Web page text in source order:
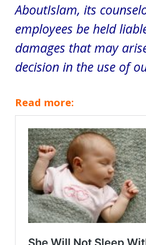
AboutIslam, its
employees be held
damages that may
decision in the use of
Read more: